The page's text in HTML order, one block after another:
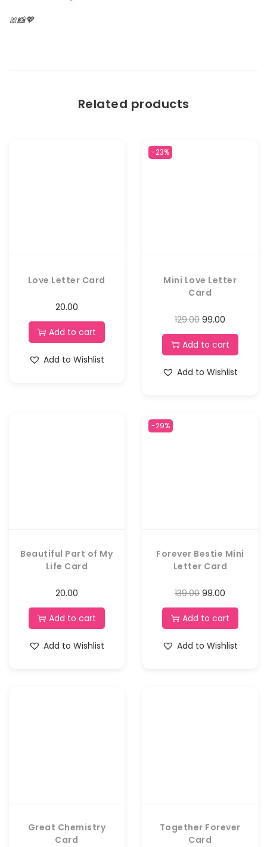
🎀📸💖
Related products
Love Letter Card
20.00
Add to cart
Add to Wishlist
-23%
Mini Love Letter
Card
129.00 99.00
Add to cart
Add to Wishlist
Beautiful Part of My
Life Card
20.00
Add to cart
Add to Wishlist
-29%
Forever Bestie Mini
Letter Card
139.00 99.00
Add to cart
Add to Wishlist
Great Chemistry
Card
Together Forever
Card